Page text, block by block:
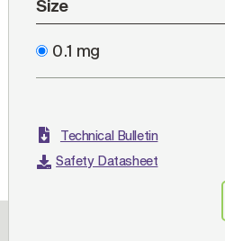
Size
0.1 mg
Technical Bulletin
Safety Datasheet